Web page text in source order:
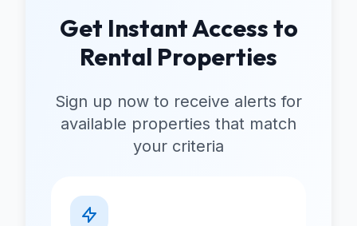
Get Instant Access to
Rental Properties
Sign up now to receive alerts for
available properties that match
your criteria